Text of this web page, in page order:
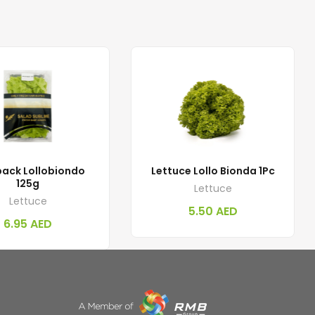
Lollobiondo
125g
Lettuce
6.95 AED
Lettuce Lollo Bionda 1Pc
Lettuce
5.50 AED